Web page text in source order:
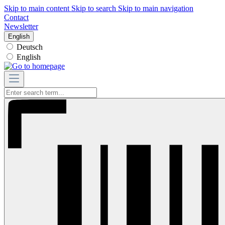
Skip to main content Skip to search Skip to main navigation
Contact
Newsletter
English
Deutsch
English